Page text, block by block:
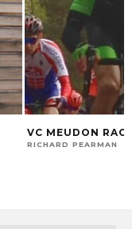
VC MEUDON
RICHARD PEARMAN